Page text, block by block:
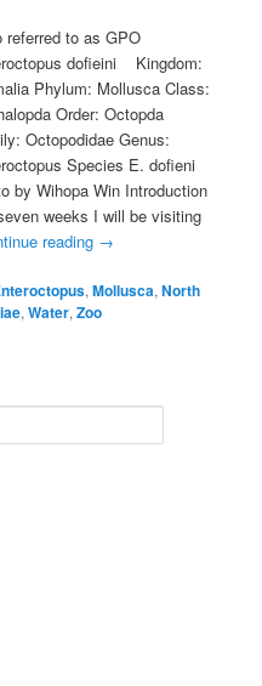
referred to as GPO
dofieini Kingdom:
Phylum: Mollusca Class:
Order: Octopda
Octopodidae Genus:
Species E. dofieni
by Wihopa Win Introduction
weeks I will be visiting
reading →
,Mollusca,North
,Water,Zoo